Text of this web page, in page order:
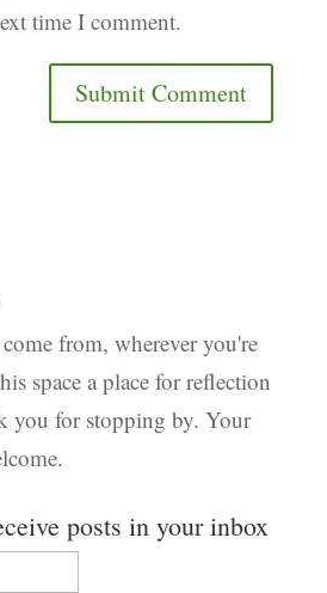
time I comment.
from, wherever you're
space a place for reflection
you for stopping by. Your
posts in your inbox